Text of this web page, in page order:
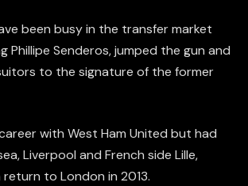
been busy in the transfer market
Phillipe Senderos, jumped the gun and
to the signature of the former
with West Ham United but had
Liverpool and French side Lille,
to London in 2013.